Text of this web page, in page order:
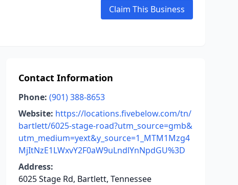
Claim This Business
Contact Information
Phone: (901) 388-8653
Website: https://locations.fivebelow.com/tn/
bartlett/6025-stage-road?utm_source=gmb&
utm_medium=yext&y_source=1_MTM1Mzg4
MjItNzE1LWxvY2F0aW9uLndlYnNpdGU%3D
Address:
6025 Stage Rd, Bartlett, Tennessee